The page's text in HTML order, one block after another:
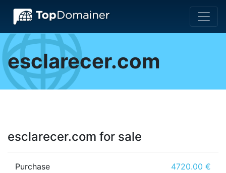
esclarecer.com
esclarecer.com for sale
Purchase
4720.00 €